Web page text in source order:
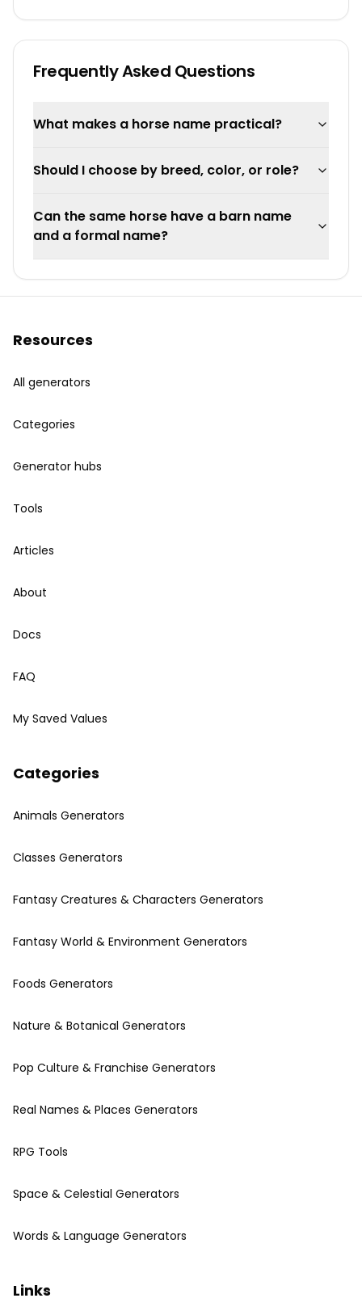
Frequently Asked Questions
What makes a horse name practical?
Should I choose by breed, color, or role?
Can the same horse have a barn name
and a formal name?
Resources
All generators
Categories
Generator hubs
Tools
Articles
About
Docs
FAQ
My Saved Values
Categories
Animals Generators
Classes Generators
Fantasy Creatures & Characters Generators
Fantasy World & Environment Generators
Foods Generators
Nature & Botanical Generators
Pop Culture & Franchise Generators
Real Names & Places Generators
RPG Tools
Space & Celestial Generators
Words & Language Generators
Links